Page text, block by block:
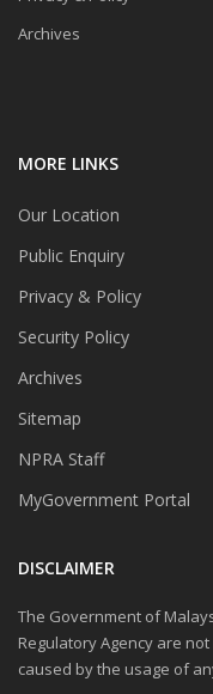
Archives
MORE LINKS
Our Location
Public Enquiry
Privacy & Policy
Security Policy
Archives
Sitemap
NPRA Staff
MyGovernment Portal
DISCLAIMER
The Government of
Regulatory Agency are
caused by the usage of